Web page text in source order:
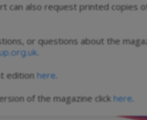
can also request printed copies
or questions about the
edition here
of the magazine click here